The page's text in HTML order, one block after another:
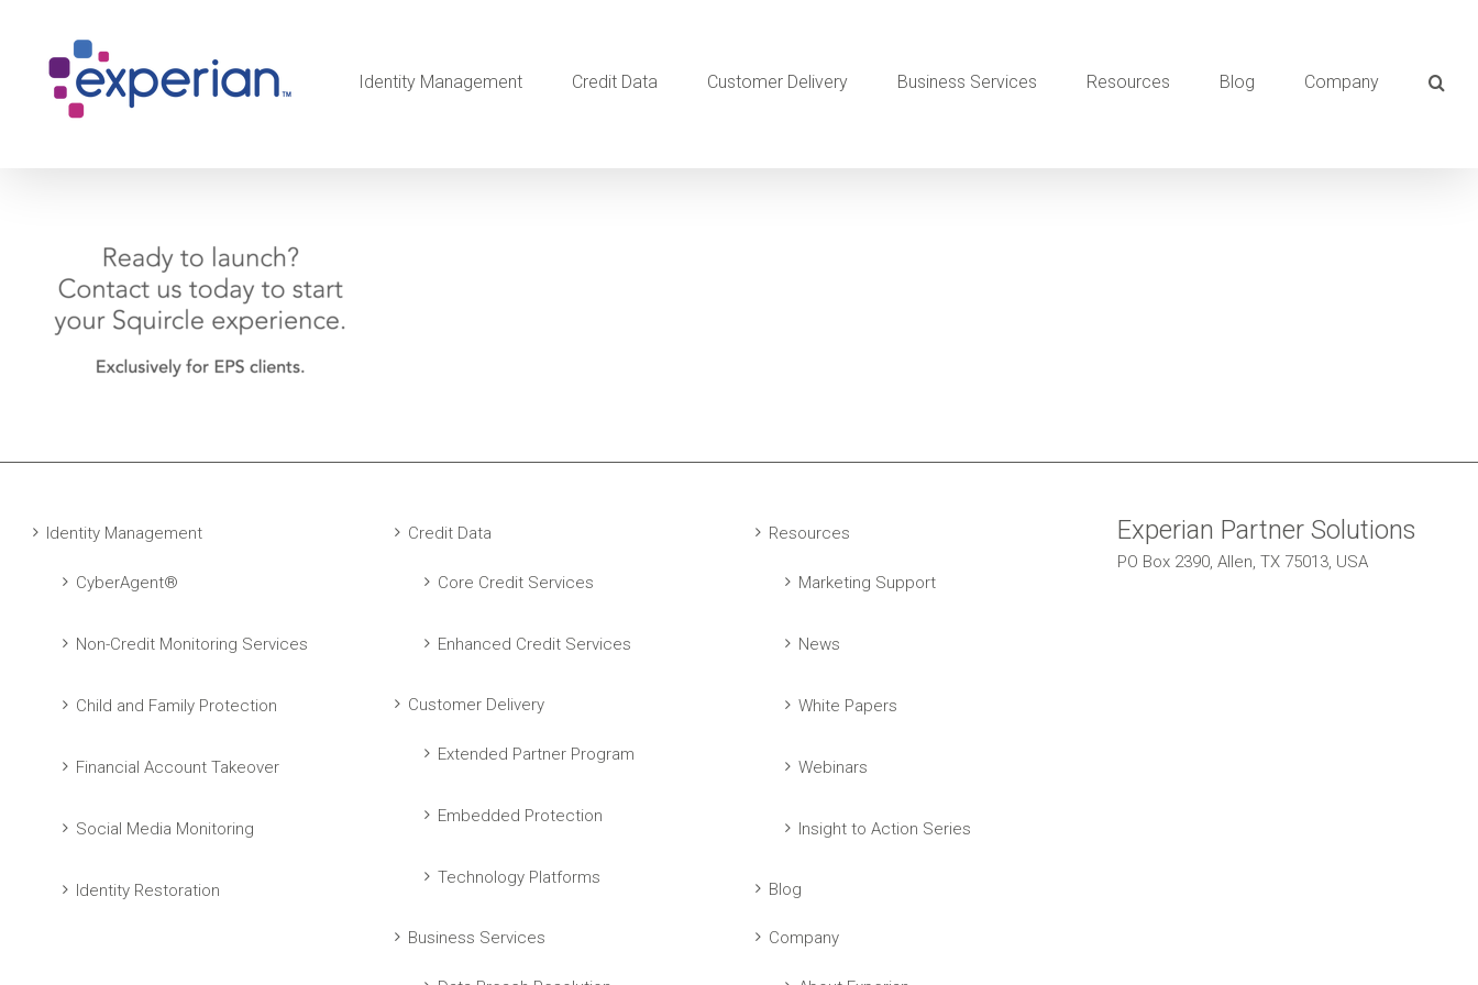
Identity Management Credit Data Customer Delivery Business Services Resources Blog Company
Identity Management
CyberAgent®
Non-Credit Monitoring Services
Child and Family Protection
Financial Account Takeover
Social Media Monitoring
Identity Restoration
Credit Data
Core Credit Services
Enhanced Credit Services
Customer Delivery
Extended Partner Program
Embedded Protection
Technology Platforms
Business Services
Resources
Marketing Support
News
White Papers
Webinars
Insight to Action Series
Blog
Company
Experian Partner Solutions
PO Box 2390, Allen, TX 75013, USA